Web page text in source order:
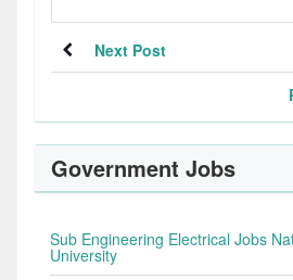
Next Post
Government Jobs
Sub Engineering Electrical Jobs
University